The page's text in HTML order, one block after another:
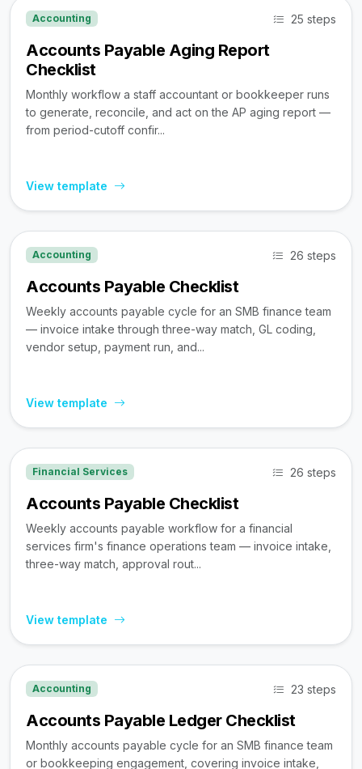
Accounting 25 steps
Accounts Payable Aging Report
Checklist
Monthly workflow a staff accountant or bookkeeper runs
to generate, reconcile, and act on the AP aging report —
from period-cutoff confir...
View template
Accounting 26 steps
Accounts Payable Checklist
Weekly accounts payable cycle for an SMB finance team
— invoice intake through three-way match, GL coding,
vendor setup, payment run, and...
View template
Financial Services 26 steps
Accounts Payable Checklist
Weekly accounts payable workflow for a financial
services firm's finance operations team — invoice intake,
three-way match, approval rout...
View template
Accounting 23 steps
Accounts Payable Ledger Checklist
Monthly accounts payable cycle for an SMB finance team
or bookkeeping engagement, covering invoice intake,